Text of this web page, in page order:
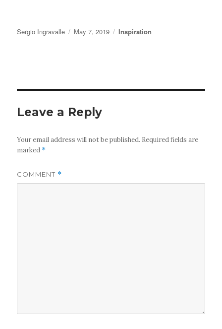
Author
Sergio Ingravalle
Posted
May 7, 2019 Categories
Inspiration
Leave a Reply
Your email address will not be published. Required fields are
marked *
COMMENT *